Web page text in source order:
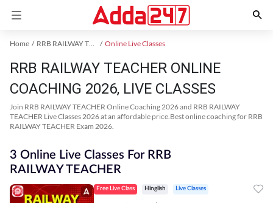
Home RRB RAILWAY TEACHER Exam Kit Online Live Classes
RRB RAILWAY TEACHER ONLINE
COACHING 2026, LIVE CLASSES
Join RRB RAILWAY TEACHER Online Coaching 2026 and RRB RAILWAY
TEACHER Live Classes 2026 at an affordable price.Best online coaching for RRB
RAILWAY TEACHER Exam 2026.
3 Online Live Classes For RRB
RAILWAY TEACHER
Free Live Class Hinglish Live Classes